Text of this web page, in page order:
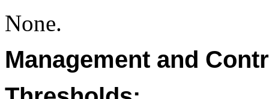
None.
Management and